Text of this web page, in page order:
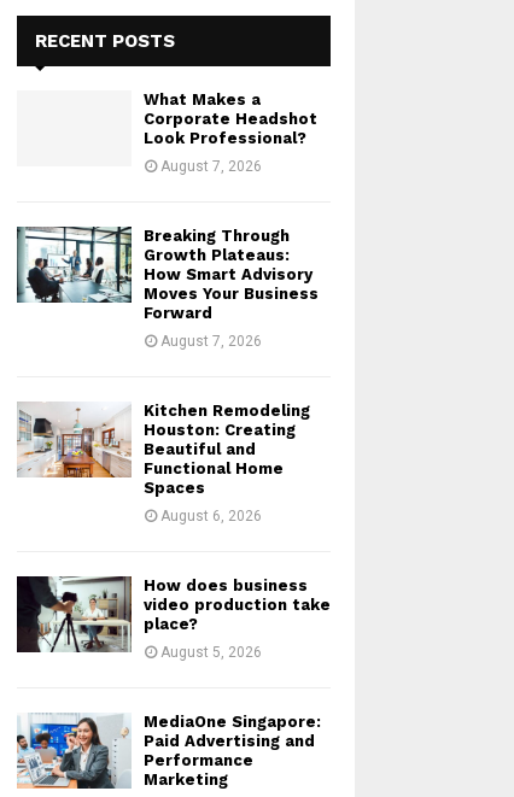
E
A
R
RECENT POSTS
What Makes a
Corporate Headshot
Look Professional?
August 7, 2026
Breaking Through
Growth Plateaus:
How Smart Advisory
Moves Your Business
Forward
August 7, 2026
Kitchen Remodeling
Houston: Creating
Beautiful and
Functional Home
Spaces
August 6, 2026
How does business
video production take
place?
August 5, 2026
MediaOne Singapore:
Paid Advertising and
Performance
Marketing